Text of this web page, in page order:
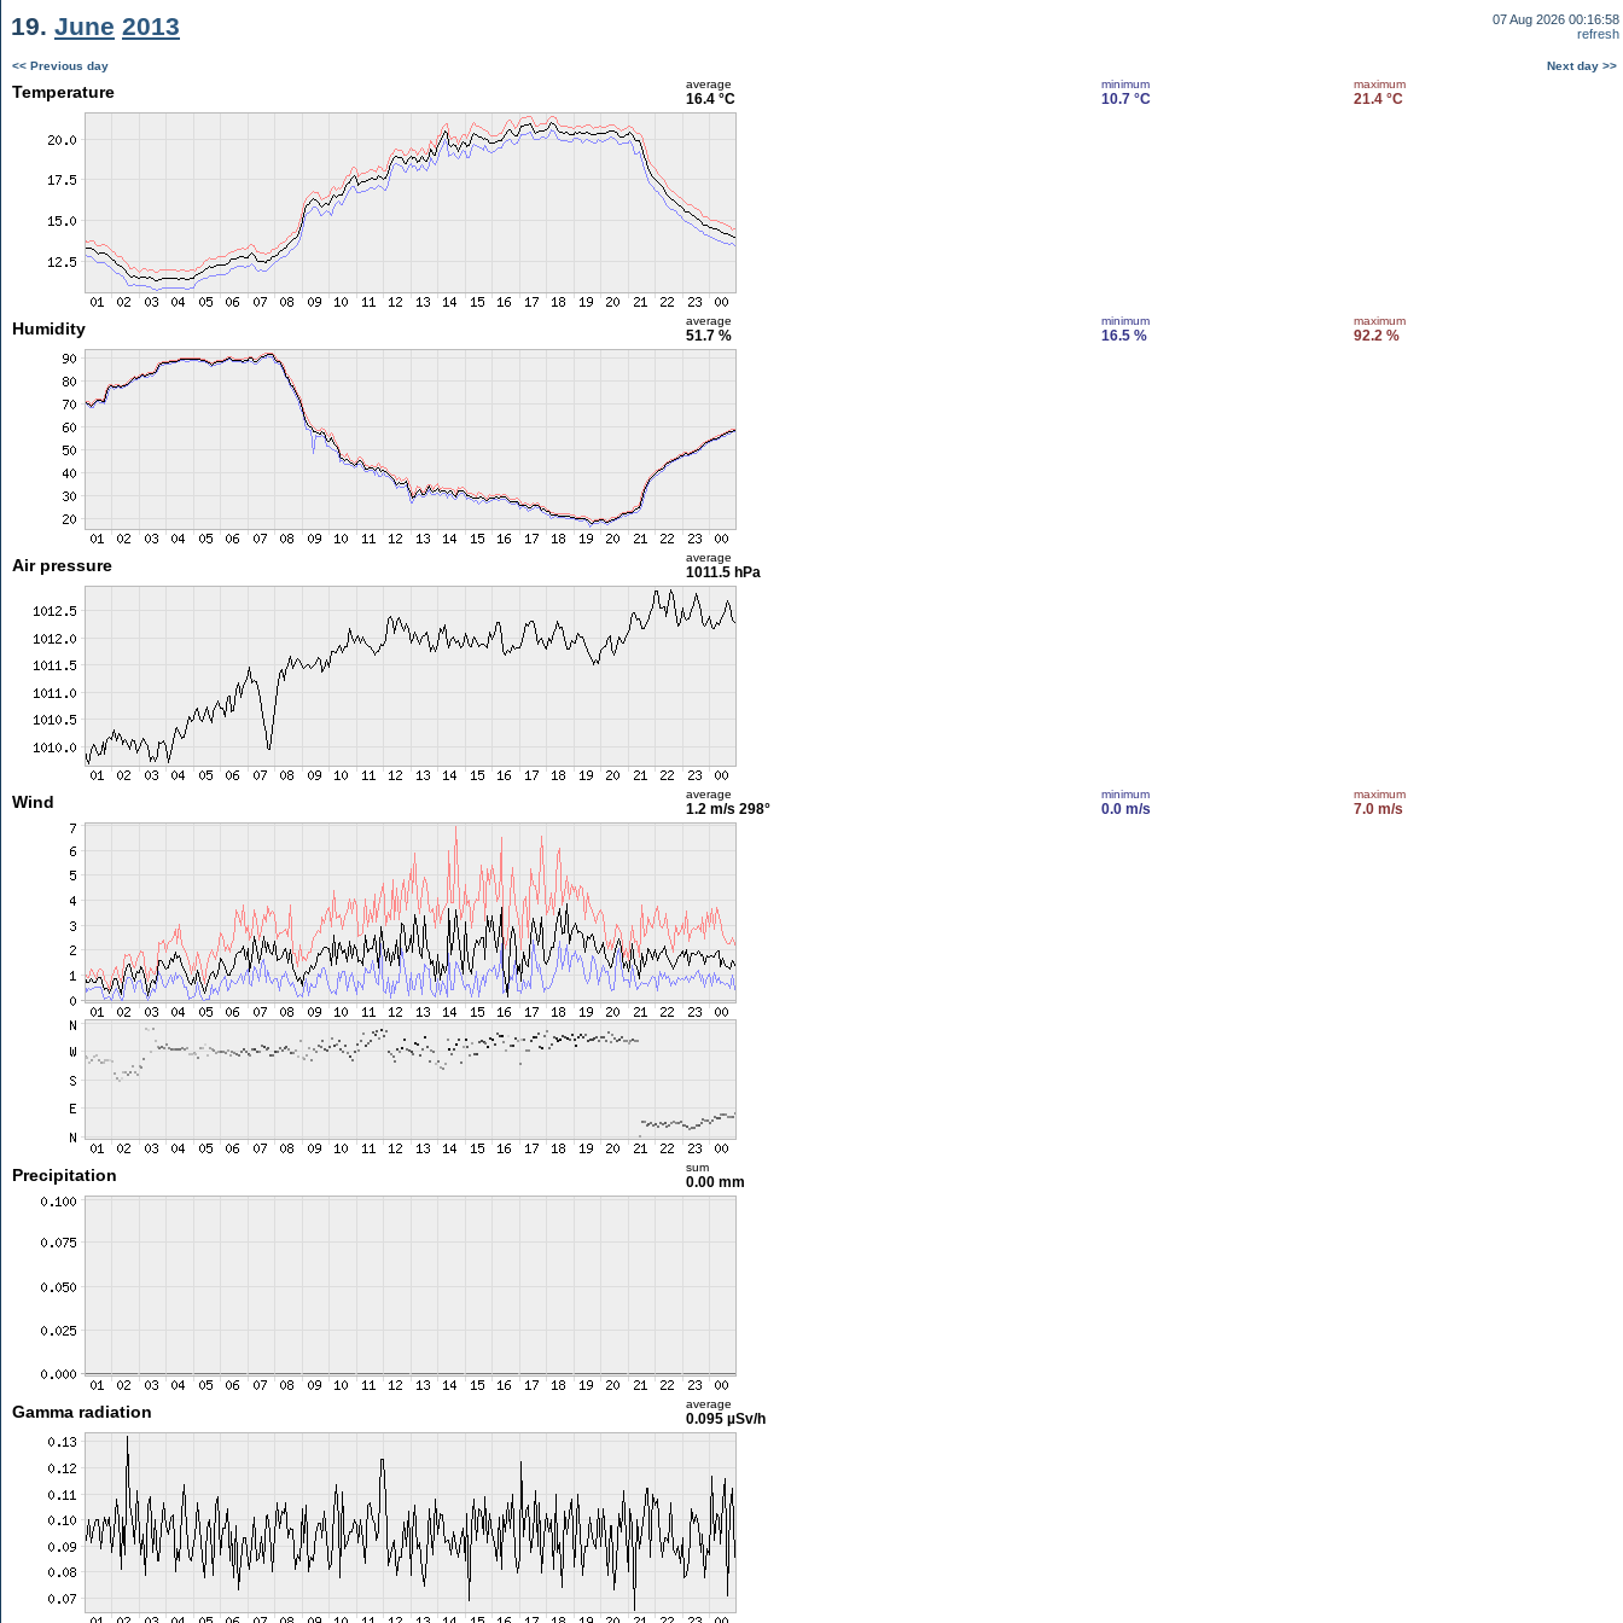
19. June 2013
07 Aug 2026 00:16:58
refresh
<< Previous day Next day >>
Temperature average
16.4 °C
minimum
10.7 °C
maximum
21.4 °C
Humidity average
51.7 %
minimum
16.5 %
maximum
92.2 %
Air pressure average
1011.5 hPa
Wind average
1.2 m/s 298°
minimum
0.0 m/s
maximum
7.0 m/s
Precipitation sum
0.00 mm
Gamma radiation average
0.095 µSv/h